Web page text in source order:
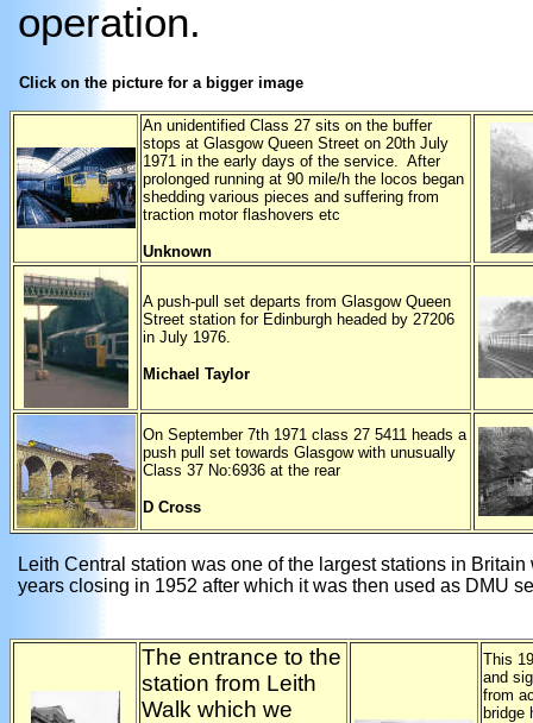
operation.
Click on the picture for a bigger image
An unidentified Class 27 sits on the buffer
stops at Glasgow Queen Street on 20th July
1971 in the early days of the service. After
prolonged running at 90 mile/h the locos began
shedding various pieces and suffering from
traction motor flashovers etc
Unknown
A push-pull set departs from Glasgow Queen
Street station for Edinburgh headed by 27206
in July 1976.
Michael Taylor
On September 7th 1971 class 27 5411 heads a
push pull set towards Glasgow with unusually
Class 37 No:6936 at the rear
D Cross
Leith Central station was one of the largest stations in
years closing in 1952 after which it was then used as DMU
The entrance to the
station from Leith
Walk which we
This
and
from
bridge